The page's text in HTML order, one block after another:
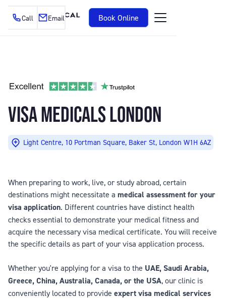
Book Online
Call Email
VISA MEDICALS LONDON
Light Centre, 10 Portman Square, Baker St, London W1H 6AZ
When preparing to work, live, or study abroad, certain
destinations might necessitate a medical assessment for your
visa application. Different countries have distinct health
checks essential to demonstrate your medical fitness and
acquire the necessary visa medical certificate. You will receive
the specific details as part of your visa application process.
Whether you're applying for a visa to the UAE, Saudi Arabia,
Greece, China, Australia, Canada, or the USA, our clinic is
conveniently located to provide expert visa medical services